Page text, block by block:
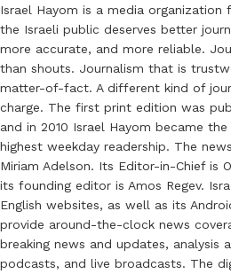
Israel Hayom is a media
the Israeli public deserves better
more accurate, and more reliable.
than shouts. Journalism that is
matter-of-fact. A different kind of
charge. The first print edition was
and in 2010 Israel Hayom became
highest weekday readership. The
Miriam Adelson. Its Editor-in-Chief is
its founding editor is Amos Regev.
English websites, as well as its
provide around-the-clock news
breaking news and updates, analysis
podcasts, and live broadcasts. The